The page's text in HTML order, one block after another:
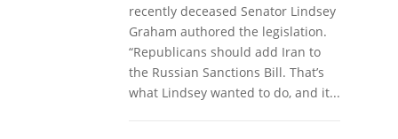
recently deceased Senator Lindsey
Graham authored the legislation.
“Republicans should add Iran to
the Russian Sanctions Bill. That’s
what Lindsey wanted to do, and it...